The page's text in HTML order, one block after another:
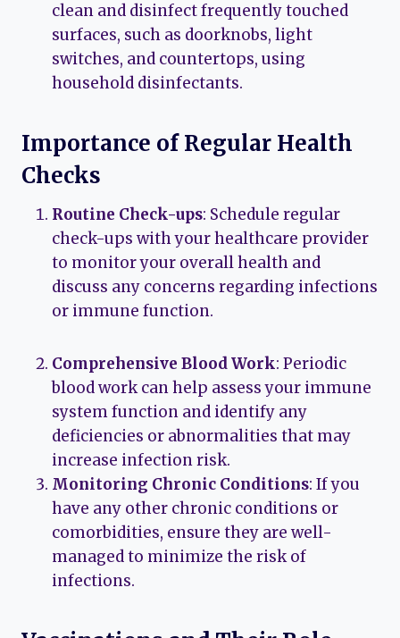
clean and disinfect frequently touched
surfaces, such as doorknobs, light
switches, and countertops, using
household disinfectants.
Importance of Regular Health
Checks
Routine Check-ups: Schedule regular
check-ups with your healthcare provider
to monitor your overall health and
discuss any concerns regarding infections
or immune function.
Comprehensive Blood Work: Periodic
blood work can help assess your immune
system function and identify any
deficiencies or abnormalities that may
increase infection risk.
Monitoring Chronic Conditions: If you
have any other chronic conditions or
comorbidities, ensure they are well-
managed to minimize the risk of
infections.